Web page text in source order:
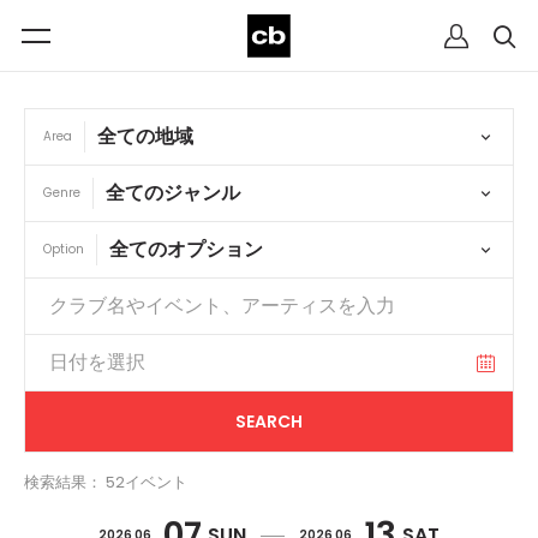
Area
Genre
Option
検索結果： 52イベント